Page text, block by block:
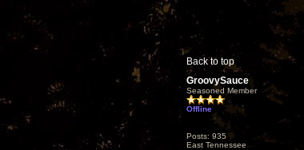
Back to top
GroovySauce
Seasoned Member
Offline
Posts: 935
East Tennessee